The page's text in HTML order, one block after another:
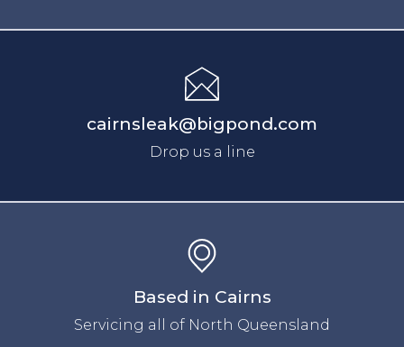
cairnsleak@bigpond.com
Drop us a line
Based in Cairns
Servicing all of North Queensland